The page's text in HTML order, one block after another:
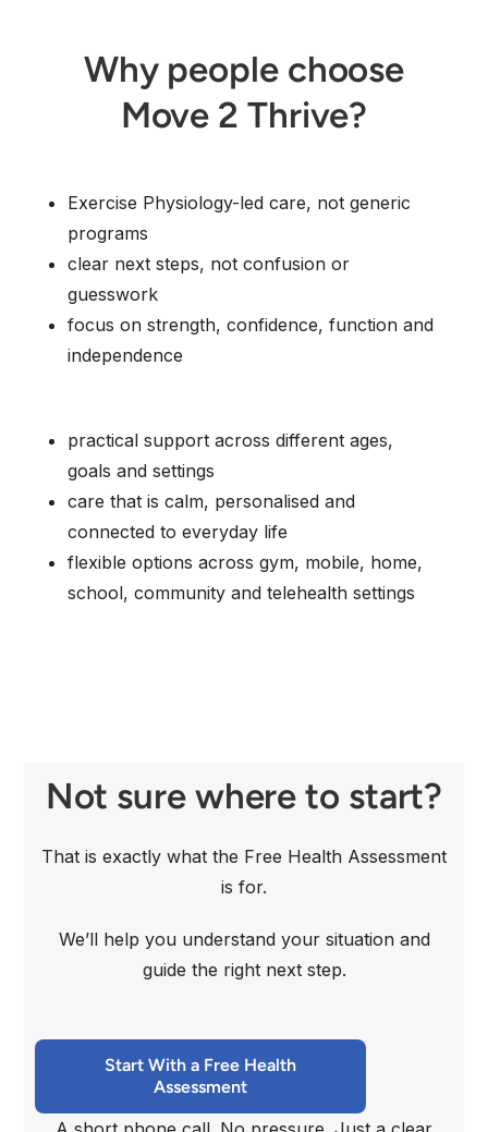
Why people choose
Move 2 Thrive?
Exercise Physiology-led care, not generic
programs
clear next steps, not confusion or
guesswork
focus on strength, confidence, function and
independence
practical support across different ages,
goals and settings
care that is calm, personalised and
connected to everyday life
flexible options across gym, mobile, home,
school, community and telehealth settings
Not sure where to start?
That is exactly what the Free Health Assessment
is for.
We’ll help you understand your situation and
guide the right next step.
Start With a Free Health
Assessment